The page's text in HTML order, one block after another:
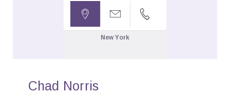
Chad Norris
  
New York